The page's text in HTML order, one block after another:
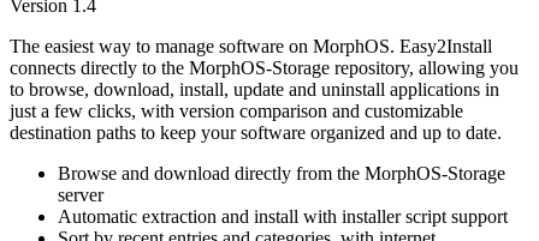
Version 1.4
The easiest way to manage software on MorphOS. Easy2Install
connects directly to the MorphOS-Storage repository, allowing you
to browse, download, install, update and uninstall applications in
just a few clicks, with version comparison and customizable
destination paths to keep your software organized and up to date.
Browse and download directly from the MorphOS-Storage
server
Automatic extraction and install with installer script support